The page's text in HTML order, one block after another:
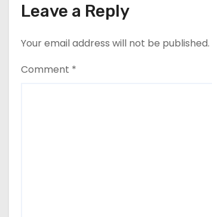
Leave a Reply
Your email address will not be published.
Comment *